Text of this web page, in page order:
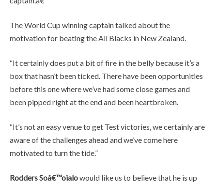
The World Cup winning captain talked about the
motivation for beating the All Blacks in New Zealand.
“It certainly does put a bit of fire in the belly because it’s a
box that hasn’t been ticked. There have been opportunities
before this one where we’ve had some close games and
been pipped right at the end and been heartbroken.
“It’s not an easy venue to get Test victories, we certainly are
aware of the challenges ahead and we’ve come here
motivated to turn the tide.”
Rodders Soâ€™oialowould like us to believe that he is up